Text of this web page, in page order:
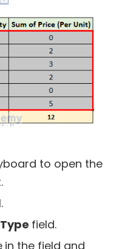
to open the
Type field.
in the field and